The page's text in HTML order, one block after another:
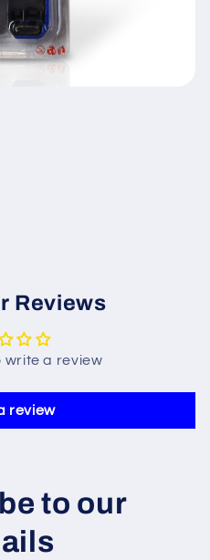
Reviews
write a review
review
to our